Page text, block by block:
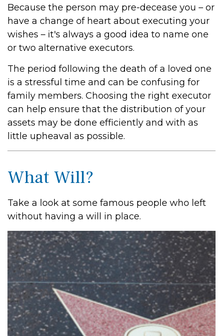
Because the person may pre-decease you – or
have a change of heart about executing your
wishes – it's always a good idea to name one
or two alternative executors.
The period following the death of a loved one
is a stressful time and can be confusing for
family members. Choosing the right executor
can help ensure that the distribution of your
assets may be done efficiently and with as
little upheaval as possible.
What Will?
Take a look at some famous people who left
without having a will in place.